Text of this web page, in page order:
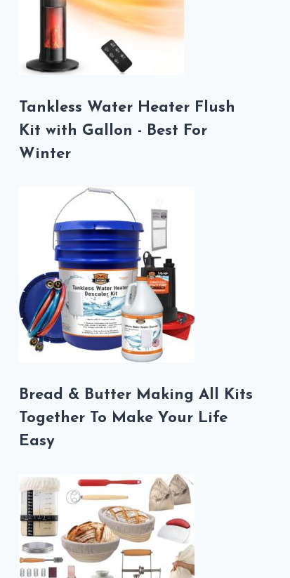
Tankless Water Heater Flush
Kit with Gallon - Best For
Winter
Bread & Butter Making All Kits
Together To Make Your Life
Easy